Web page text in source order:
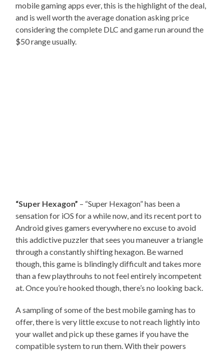
mobile gaming apps ever, this is the highlight of the deal,
and is well worth the average donation asking price
considering the complete DLC and game run around the
$50 range usually.
“Super Hexagon” – “Super Hexagon” has been a
sensation for iOS for a while now, and its recent port to
Android gives gamers everywhere no excuse to avoid
this addictive puzzler that sees you maneuver a triangle
through a constantly shifting hexagon. Be warned
though, this game is blindingly difficult and takes more
than a few playthrouhs to not feel entirely incompetent
at. Once you’re hooked though, there’s no looking back.
A sampling of some of the best mobile gaming has to
offer, there is very little excuse to not reach lightly into
your wallet and pick up these games if you have the
compatible system to run them. With their powers